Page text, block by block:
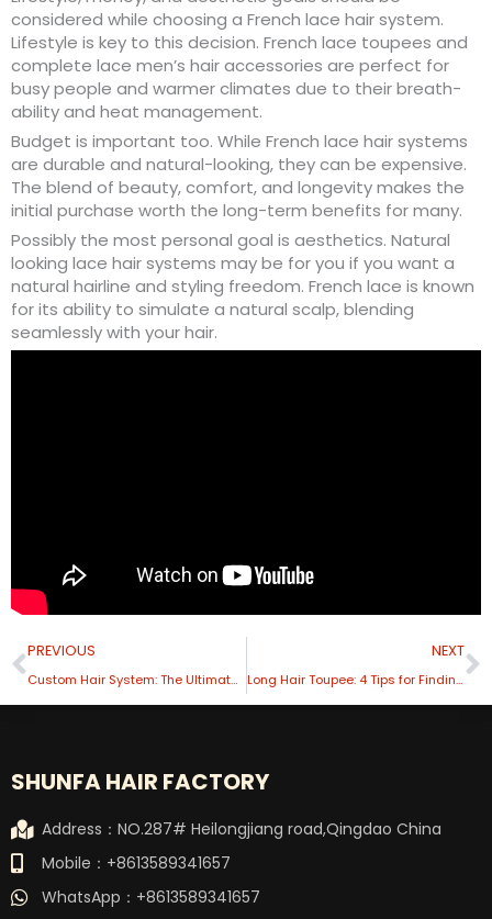
considered while choosing a French lace hair system.
Lifestyle is key to this decision. French lace toupees and
complete lace men’s hair accessories are perfect for
busy people and warmer climates due to their breath-
ability and heat management.
Budget is important too. While French lace hair systems
are durable and natural-looking, they can be expensive.
The blend of beauty, comfort, and longevity makes the
initial purchase worth the long-term benefits for many.
Possibly the most personal goal is aesthetics. Natural
looking lace hair systems may be for you if you want a
natural hairline and styling freedom. French lace is known
for its ability to simulate a natural scalp, blending
seamlessly with your hair.
Prev
PREVIOUS
Custom Hair System: The Ultimate Personalized Experience
NEXT
Long Hair Toupee: 4 Tips for Finding the Perfect Match
SHUNFA HAIR FACTORY
Address：NO.287# Heilongjiang road,Qingdao China
Mobile：+8613589341657
WhatsApp：+8613589341657